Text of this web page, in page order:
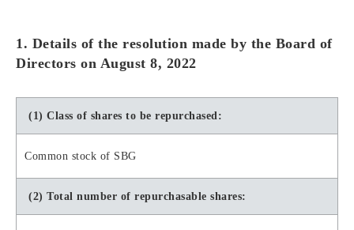
1. Details of the resolution made by the Board of
Directors on August 8, 2022
(1) Class of shares to be repurchased:
Common stock of SBG
(2) Total number of repurchasable shares: